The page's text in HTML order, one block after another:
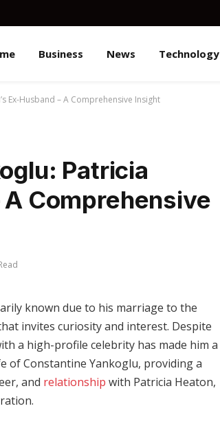
Business News Technology
Ex-Husband – A Comprehensive Insight
Patricia
A Comprehensive
known due to his marriage to the
invites curiosity and interest. Despite
a high-profile celebrity has made him a
of Constantine Yankoglu, providing a
and relationship with Patricia Heaton,